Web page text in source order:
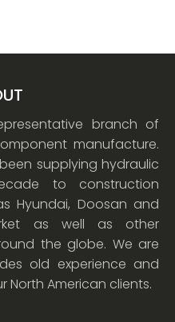
branch of
manufacture.
supplying hydraulic
to construction
Hyundai, Doosan and
as well as other
the globe. We are
old experience and
American clients.